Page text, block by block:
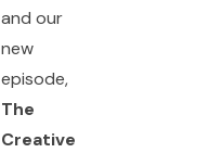
and our
new
episode,
The
Creative